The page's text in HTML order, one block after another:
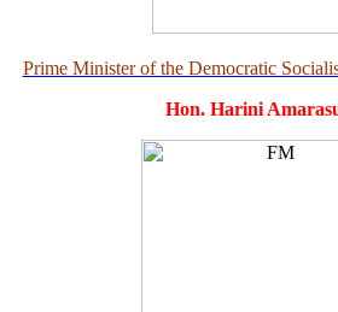
Prime Minister of the Democratic
Hon. Harini